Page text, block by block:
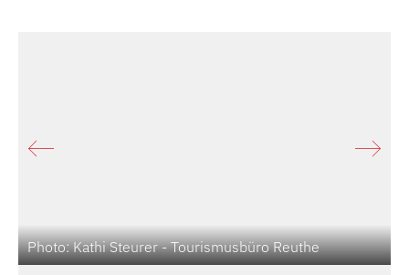
Photo: Kathi Steurer - Tourismusbüro Reuthe